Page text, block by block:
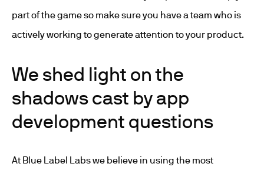
part of the game so make sure you have a team who is
actively working to generate attention to your product.
We shed light on the
shadows cast by app
development questions
At Blue Label Labs we believe in using the most